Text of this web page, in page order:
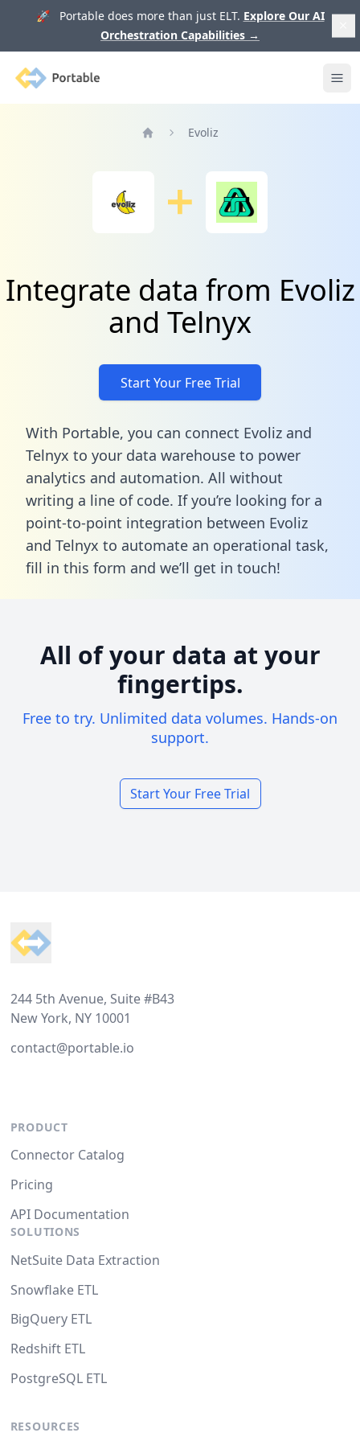
🚀 Portable does more than just ELT. Explore Our AI
Orchestration Capabilities →
Portable
Evoliz
Integrate data from Evoliz
and Telnyx
Start Your Free Trial
With Portable, you can connect Evoliz and
Telnyx to your data warehouse to power
analytics and automation. All without
writing a line of code. If you’re looking for a
point-to-point integration between Evoliz
and Telnyx to automate an operational task,
fill in this form and we’ll get in touch!
All of your data at your
fingertips.
Free to try. Unlimited data volumes. Hands-on
support.
Start Your Free Trial
244 5th Avenue, Suite #B43
New York, NY 10001
contact@portable.io
PRODUCT
Connector Catalog
Pricing
API Documentation
SOLUTIONS
NetSuite Data Extraction
Snowflake ETL
BigQuery ETL
Redshift ETL
PostgreSQL ETL
RESOURCES